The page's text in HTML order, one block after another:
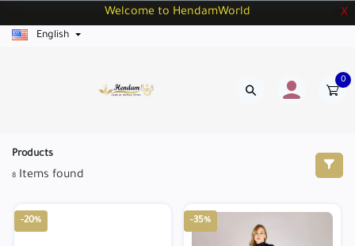
Welcome to HendamWorld X
English
0
Products
8 Items found
-20% -35%